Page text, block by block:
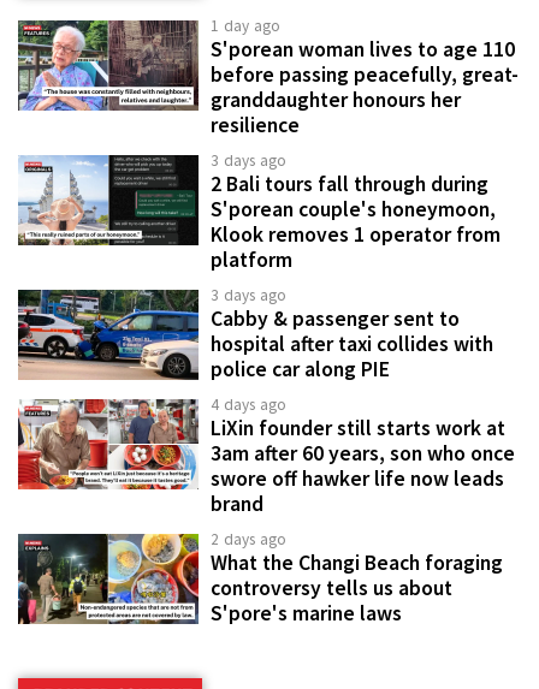
1 day ago
S'porean woman lives to age 110
before passing peacefully, great-
granddaughter honours her
resilience
3 days ago
2 Bali tours fall through during
S'porean couple's honeymoon,
Klook removes 1 operator from
platform
3 days ago
Cabby & passenger sent to
hospital after taxi collides with
police car along PIE
4 days ago
LiXin founder still starts work at
3am after 60 years, son who once
swore off hawker life now leads
brand
2 days ago
What the Changi Beach foraging
controversy tells us about
S'pore's marine laws